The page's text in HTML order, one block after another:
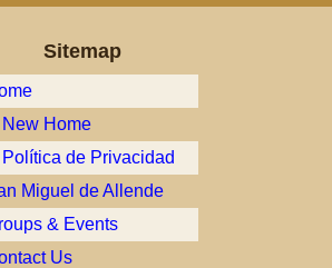
Sitemap
New Home
Política de Privacidad
Miguel de Allende
& Events
Us